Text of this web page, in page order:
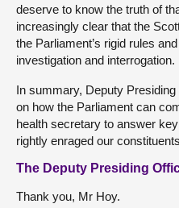
deserve to know the truth of
increasingly clear that the
the Parliament’s rigid rules
investigation and interrogation.
In summary, Deputy
on how the Parliament can
health secretary to answer
rightly enraged our
The Deputy Presiding
Thank you, Mr Hoy.